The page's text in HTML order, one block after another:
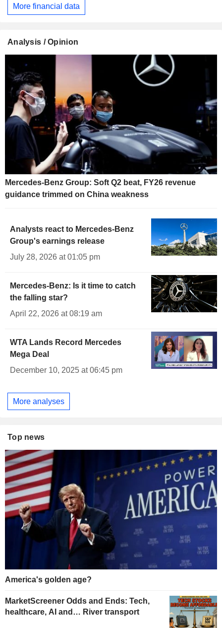
More financial data
Analysis / Opinion
Mercedes-Benz Group: Soft Q2 beat, FY26 revenue
guidance trimmed on China weakness
Analysts react to Mercedes-Benz
Group's earnings release
July 28, 2026 at 01:05 pm
Mercedes-Benz: Is it time to catch
the falling star?
April 22, 2026 at 08:19 am
WTA Lands Record Mercedes
Mega Deal
December 10, 2025 at 06:45 pm
More analyses
Top news
America's golden age?
MarketScreener Odds and Ends: Tech,
healthcare, AI and… River transport